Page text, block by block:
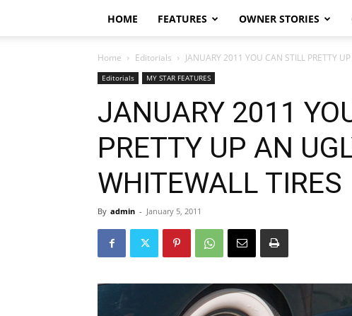
HOME FEATURES OWNER STORIES
Home Editorials JANUARY 2011 YOU CAN STILL PRETTY
Editorials MY STAR FEATURES
JANUARY 2011
PRETTY UP AN
WHITEWALL TIRES
By admin - January 5, 2011